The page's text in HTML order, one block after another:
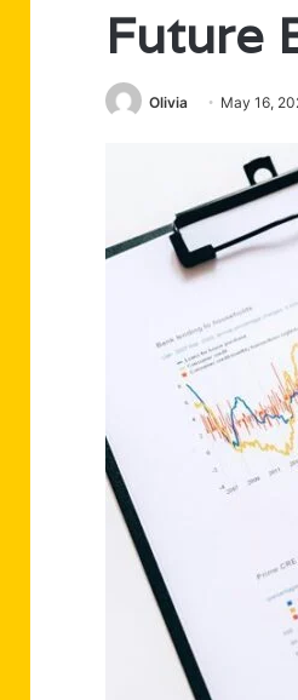
Future
Olivia May 16,